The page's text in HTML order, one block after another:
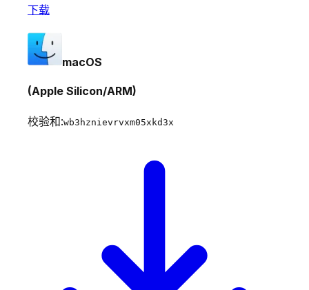
下载
macOS
(Apple Silicon/ARM)
校验和:wb3hznievrvxm05xkd3x